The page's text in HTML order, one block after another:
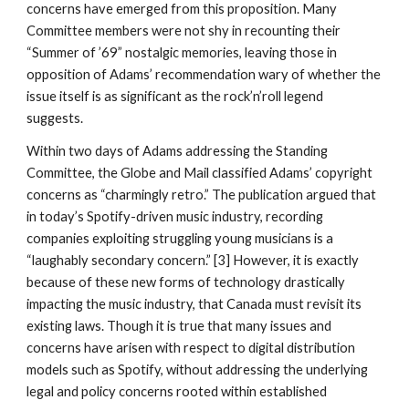
concerns have emerged from this proposition. Many
Committee members were not shy in recounting their
“Summer of ’69” nostalgic memories, leaving those in
opposition of Adams’ recommendation wary of whether the
issue itself is as significant as the rock’n’roll legend
suggests.
Within two days of Adams addressing the Standing
Committee, the Globe and Mail classified Adams’ copyright
concerns as “charmingly retro.” The publication argued that
in today’s Spotify-driven music industry, recording
companies exploiting struggling young musicians is a
“laughably secondary concern.” [3] However, it is exactly
because of these new forms of technology drastically
impacting the music industry, that Canada must revisit its
existing laws. Though it is true that many issues and
concerns have arisen with respect to digital distribution
models such as Spotify, without addressing the underlying
legal and policy concerns rooted within established